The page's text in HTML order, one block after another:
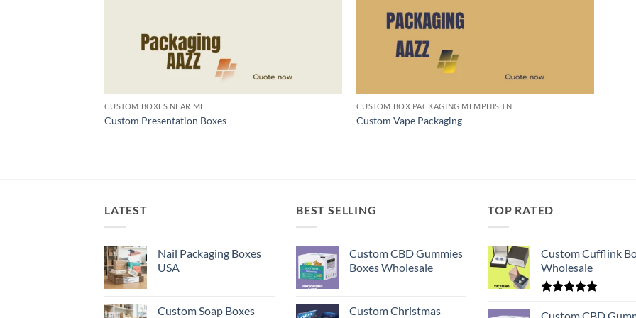
CUSTOM BOXES NEAR ME
Custom Presentation Boxes
CUSTOM BOX PACKAGING MEMPHIS TN
Custom Vape Packaging
LATEST
Nail Packaging Boxes
USA
Custom Soap Boxes
BEST SELLING
Custom CBD Gummies
Boxes Wholesale
Custom Christmas
TOP RATED
Custom Cufflink
Wholesale
out of 5